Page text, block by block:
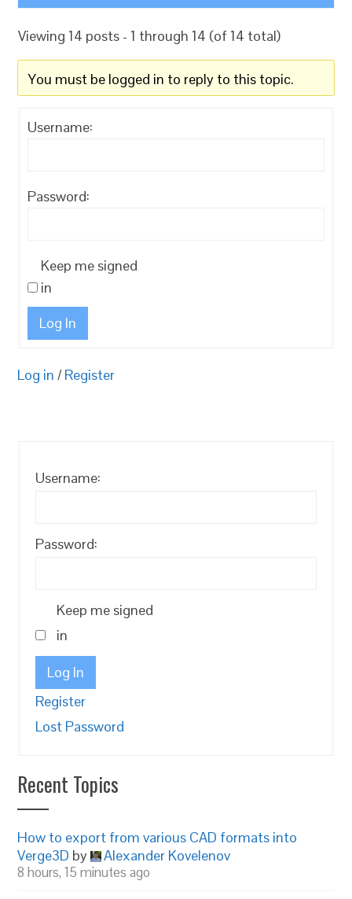
Viewing 14 posts - 1 through 14 (of 14 total)
You must be logged in to reply to this topic.
Username:
Password:
Keep me signed
in
Log In
Log in / Register
Username:
Password:
Keep me signed
in
Log In
Register
Lost Password
Recent Topics
How to export from various CAD formats into
Verge3D by Alexander Kovelenov
8 hours, 15 minutes ago